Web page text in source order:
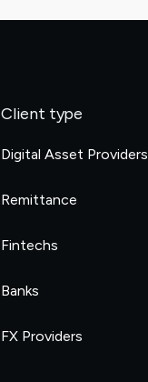
Client type
Digital Asset Providers
Remittance
Fintechs
Banks
FX Providers